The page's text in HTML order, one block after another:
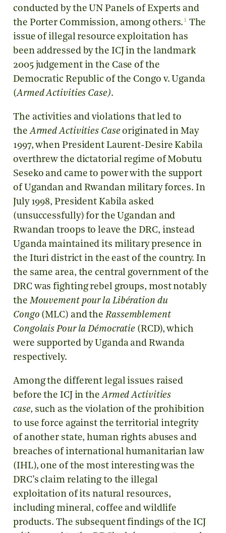
conducted by the UN Panels of Experts and
the Porter Commission, among others. 1 The
issue of illegal resource exploitation has
been addressed by the ICJ in the landmark
2005 judgement in the Case of the
Democratic Republic of the Congo v. Uganda
(Armed Activities Case).
The activities and violations that led to
theArmed Activities Caseoriginated in May
1997, when President Laurent-Desire Kabila
overthrew the dictatorial regime of Mobutu
Seseko and came to power with the support
of Ugandan and Rwandan military forces. In
July 1998, President Kabila asked
(unsuccessfully) for the Ugandan and
Rwandan troops to leave the DRC, instead
Uganda maintained its military presence in
the Ituri district in the east of the country. In
the same area, the central government of the
DRC was fighting rebel groups, most notably
theMouvement pour la Libération du
Congo (MLC) and the Rassemblement
Congolais Pour la Démocratie (RCD), which
were supported by Uganda and Rwanda
respectively.
Among the different legal issues raised
before the ICJ in theArmed Activities
case, such as the violation of the prohibition
to use force against the territorial integrity
of another state, human rights abuses and
breaches of international humanitarian law
(IHL), one of the most interesting was the
DRC’s claim relating to the illegal
exploitation of its natural resources,
including mineral, coffee and wildlife
products. The subsequent findings of the ICJ